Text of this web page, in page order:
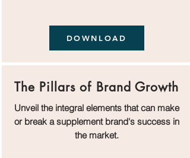
DOWNLOAD
The Pillars of Brand Growth
Unveil the integral elements that can make
or break a supplement brand's success in
the market.